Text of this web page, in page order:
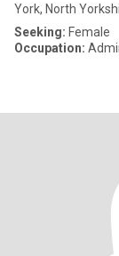
York, North
Seeking: Female
Occupation: